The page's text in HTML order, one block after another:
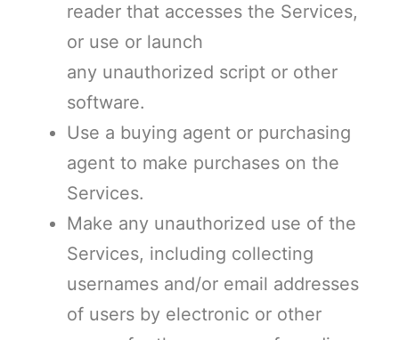
reader that accesses the Services,
or use or launch
any unauthorized script or other
software.
Use a buying agent or purchasing
agent to make purchases on the
Services.
Make any unauthorized use of the
Services, including collecting
usernames and/or email addresses
of users by electronic or other